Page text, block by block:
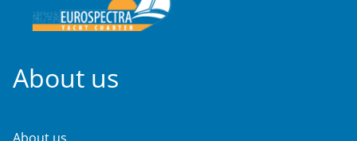
About us